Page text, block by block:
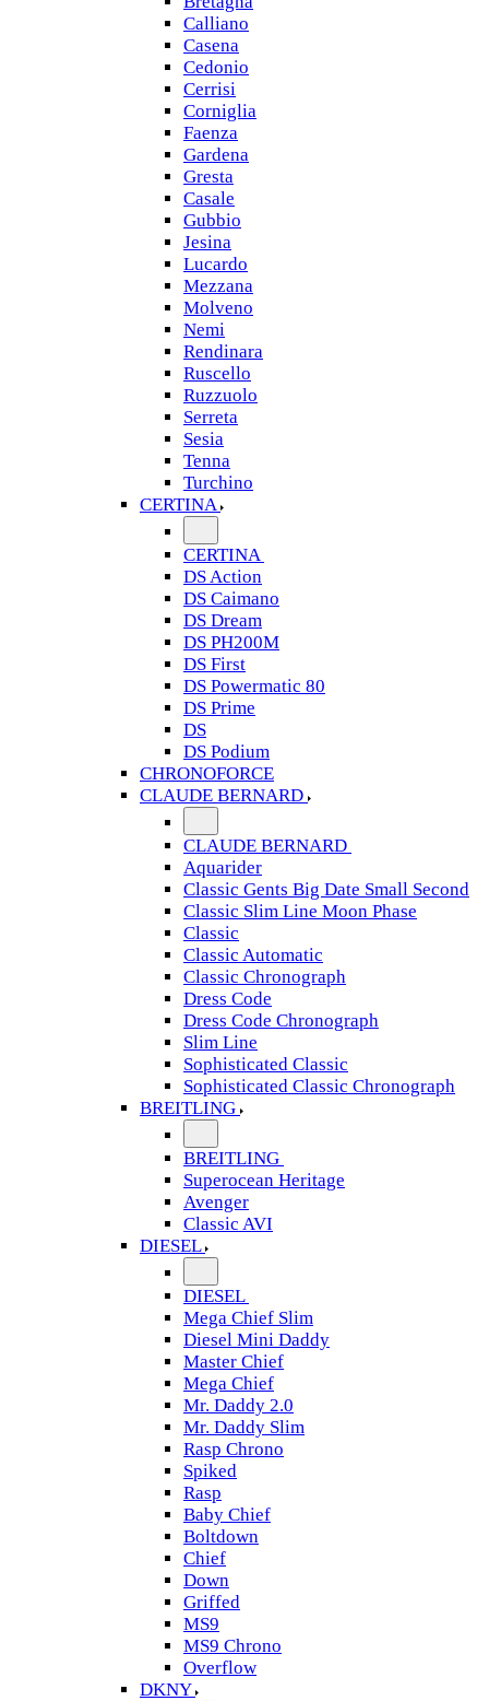
Calliano
Casena
Cedonio
Cerrisi
Corniglia
Faenza
Gardena
Gresta
Casale
Gubbio
Jesina
Lucardo
Mezzana
Molveno
Nemi
Rendinara
Ruscello
Ruzzuolo
Serreta
Sesia
Tenna
Turchino
CERTINA
CERTINA
DS Action
DS Caimano
DS Dream
DS PH200M
DS First
DS Powermatic 80
DS Prime
DS
DS Podium
CHRONOFORCE
CLAUDE BERNARD
CLAUDE BERNARD
Aquarider
Classic Gents Big Date Small Second
Classic Slim Line Moon Phase
Classic
Classic Automatic
Classic Chronograph
Dress Code
Dress Code Chronograph
Slim Line
Sophisticated Classic
Sophisticated Classic Chronograph
BREITLING
BREITLING
Superocean Heritage
Avenger
Classic AVI
DIESEL
DIESEL
Mega Chief Slim
Diesel Mini Daddy
Master Chief
Mega Chief
Mr. Daddy 2.0
Mr. Daddy Slim
Rasp Chrono
Spiked
Rasp
Baby Chief
Boltdown
Chief
Down
Griffed
MS9
MS9 Chrono
Overflow
DKNY